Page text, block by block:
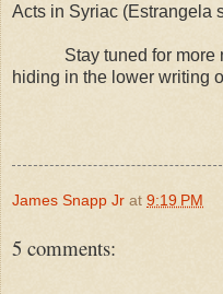
Acts in Syriac (Estrangela
Stay tuned for more
hiding in the lower writing
James Snapp Jr at 9:19 PM
5 comments: